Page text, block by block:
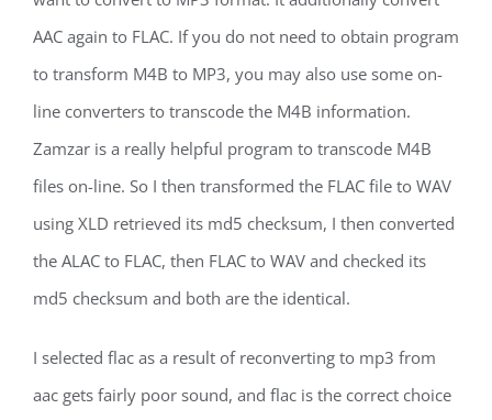
AAC again to FLAC. If you do not need to obtain program
to transform M4B to MP3, you may also use some on-
line converters to transcode the M4B information.
Zamzar is a really helpful program to transcode M4B
files on-line. So I then transformed the FLAC file to WAV
using XLD retrieved its md5 checksum, I then converted
the ALAC to FLAC, then FLAC to WAV and checked its
md5 checksum and both are the identical.
I selected flac as a result of reconverting to mp3 from
aac gets fairly poor sound, and flac is the correct choice